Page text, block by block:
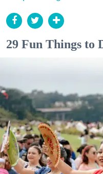
29 Fun Things to